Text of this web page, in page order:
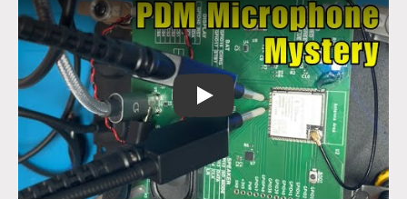
ESP32 PDM Microphone - What do